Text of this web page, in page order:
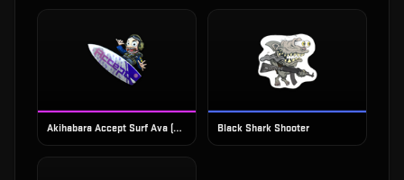
Akihabara Accept Surf Ava (Foil) Black Shark Shooter